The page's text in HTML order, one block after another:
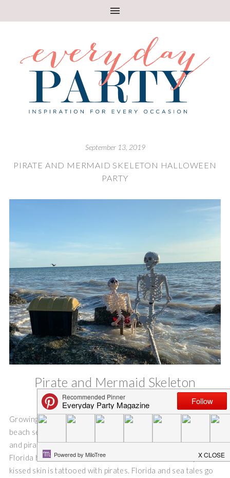
September 13, 2019
PIRATE AND MERMAID SKELETON HALLOWEEN
PARTY
Pirate and Mermaid Skeleton
Halloween Party
Growing up in Florida, I have spent countless hours on the
beach searching for treasures. I have dreamed of mermaids
and pirates. Everyone has a pirate or a mermaid story to tell.
Florida homes are decorated with mermaids. And salty sun
kissed skin is tattooed with pirates. Florida and sea tales go